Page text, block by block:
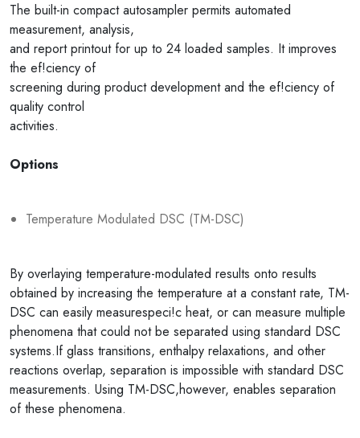
The built-in compact autosampler permits automated
measurement, analysis,
and report printout for up to 24 loaded samples. It improves
the ef!ciency of
screening during product development and the ef!ciency of
quality control
activities.
Options
Temperature Modulated DSC (TM-DSC)
By overlaying temperature-modulated results onto results
obtained by increasing the temperature at a constant rate, TM-
DSC can easily measurespeci!c heat, or can measure multiple
phenomena that could not be separated using standard DSC
systems.If glass transitions, enthalpy relaxations, and other
reactions overlap, separation is impossible with standard DSC
measurements. Using TM-DSC,however, enables separation
of these phenomena.